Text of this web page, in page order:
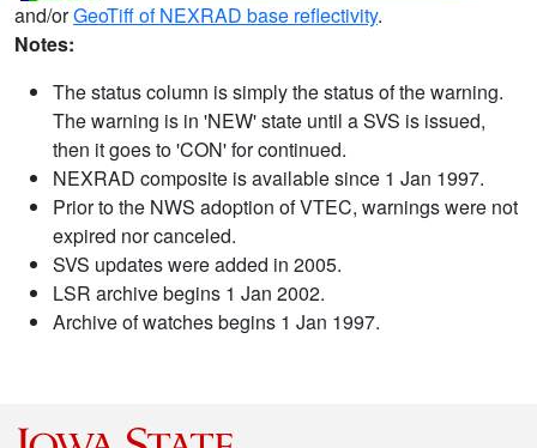
and/orGeoTiff of NEXRAD base reflectivity.
Notes:
The status column is simply the status of the warning.
The warning is in 'NEW' state until a SVS is issued,
then it goes to 'CON' for continued.
NEXRAD composite is available since 1 Jan 1997.
Prior to the NWS adoption of VTEC, warnings were not
expired nor canceled.
SVS updates were added in 2005.
LSR archive begins 1 Jan 2002.
Archive of watches begins 1 Jan 1997.